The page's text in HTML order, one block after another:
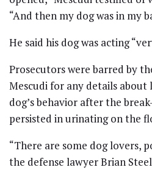
“And then my dog was in my
He said his dog was acting
Prosecutors were barred by
Mescudi for any details about
dog’s behavior after the
persisted in urinating on the
“There are some dog lovers,
the defense lawyer Brian